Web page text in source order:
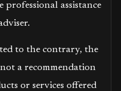
professional assistance
to the contrary, the
a recommendation
or services offered